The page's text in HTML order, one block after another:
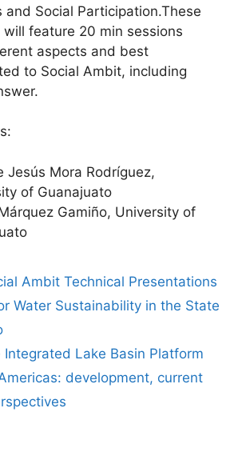
and Social Participation.These
feature 20 min sessions
aspects and best
to Social Ambit, including
Jesús Mora Rodríguez,
of Guanajuato
Gamiño, University of
Ambit Technical Presentations
Water Sustainability in the State
Integrated Lake Basin Platform
development, current